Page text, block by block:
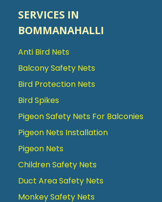
SERVICES IN
BOMMANAHALLI
Anti Bird Nets
Balcony Safety Nets
Bird Protection Nets
Bird Spikes
Pigeon Safety Nets For Balconies
Pigeon Nets Installation
Pigeon Nets
Children Safety Nets
Duct Area Safety Nets
Monkey Safety Nets